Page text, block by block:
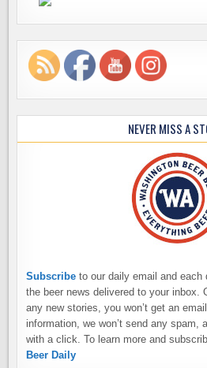
NEVER MISS A
Subscribe to our daily email and each
the beer news delivered to your inbox.
any new stories, you won’t get an
information, we won’t send any spam,
with a click. To learn more and
Beer Daily